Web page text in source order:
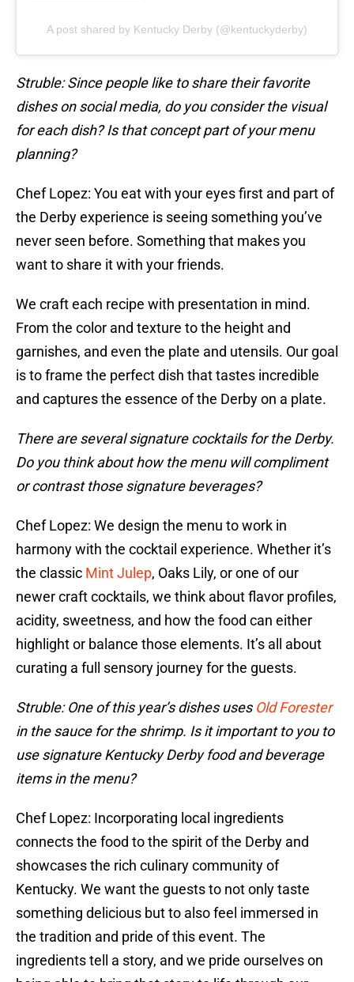
A post shared by Kentucky Derby (@kentuckyderby)
Struble: Since people like to share their favorite
dishes on social media, do you consider the visual
for each dish? Is that concept part of your menu
planning?
Chef Lopez: You eat with your eyes first and part of
the Derby experience is seeing something you’ve
never seen before. Something that makes you
want to share it with your friends.
We craft each recipe with presentation in mind.
From the color and texture to the height and
garnishes, and even the plate and utensils. Our goal
is to frame the perfect dish that tastes incredible
and captures the essence of the Derby on a plate.
There are several signature cocktails for the Derby.
Do you think about how the menu will compliment
or contrast those signature beverages?
Chef Lopez: We design the menu to work in
harmony with the cocktail experience. Whether it’s
the classic Mint Julep, Oaks Lily, or one of our
newer craft cocktails, we think about flavor profiles,
acidity, sweetness, and how the food can either
highlight or balance those elements. It’s all about
curating a full sensory journey for the guests.
Struble: One of this year’s dishes uses Old Forester
in the sauce for the shrimp. Is it important to you to
use signature Kentucky Derby food and beverage
items in the menu?
Chef Lopez: Incorporating local ingredients
connects the food to the spirit of the Derby and
showcases the rich culinary community of
Kentucky. We want the guests to not only taste
something delicious but to also feel immersed in
the tradition and pride of this event. The
ingredients tell a story, and we pride ourselves on